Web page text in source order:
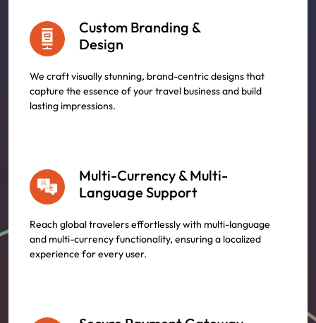
Custom Branding &
Design
We craft visually stunning, brand-centric designs that
capture the essence of your travel business and build
lasting impressions.
Multi-Currency & Multi-
Language Support
Reach global travelers effortlessly with multi-language
and multi-currency functionality, ensuring a localized
experience for every user.